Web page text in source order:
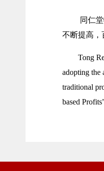
同仁
不断提高，
Tong
adopting the
traditional
based